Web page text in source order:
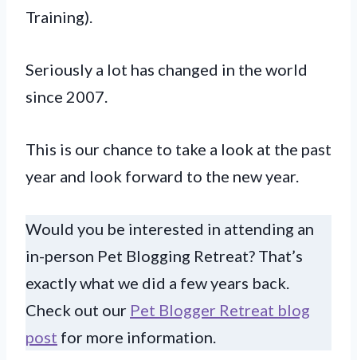
Training).
Seriously a lot has changed in the world
since 2007.
This is our chance to take a look at the past
year and look forward to the new year.
Would you be interested in attending an
in-person Pet Blogging Retreat? That’s
exactly what we did a few years back.
Check out our Pet Blogger Retreat blog
post for more information.